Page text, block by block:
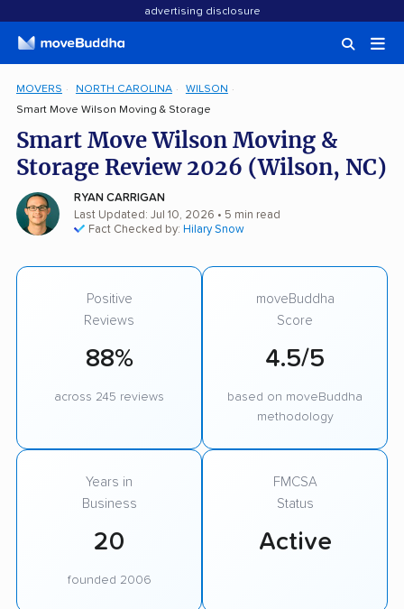
advertising disclosure
MOVERS NORTH CAROLINA
WILSON
Smart Move Wilson Moving & Storage
Smart Move Wilson Moving &
Storage Review 2026 (Wilson, NC)
RYAN CARRIGAN
Last Updated: Jul 10, 2026 • 5 min read
Fact Checked by: Hilary Snow
Positive
Reviews
88%
across 245 reviews
moveBuddha
Score
4.5/5
based on moveBuddha
methodology
Years in
Business
20
founded 2006
FMCSA
Status
Active